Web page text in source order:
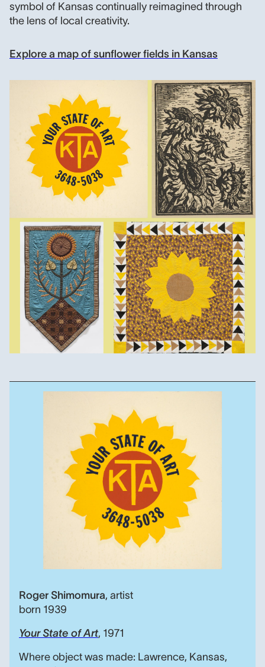
symbol of Kansas continually reimagined through
the lens of local creativity.
Explore a map of sunflower fields in Kansas
Your State of Art, Roger
Roger Shimomura, artist
born 1939
Your State of Art, 1971
Where object was made: Lawrence, Kansas,